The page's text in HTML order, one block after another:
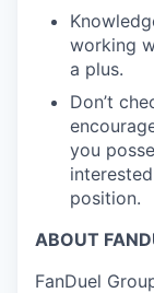
working
a plus.
Don’t
you
position.
ABOUT
FanDuel